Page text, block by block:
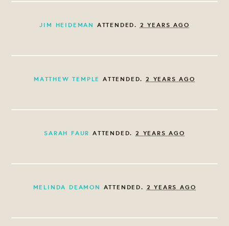
JIM HEIDEMAN ATTENDED. 2 YEARS AGO
MATTHEW TEMPLE ATTENDED.2 YEARS AGO
SARAH FAUR ATTENDED. 2 YEARS AGO
MELINDA DEAMON ATTENDED. 2 YEARS AGO